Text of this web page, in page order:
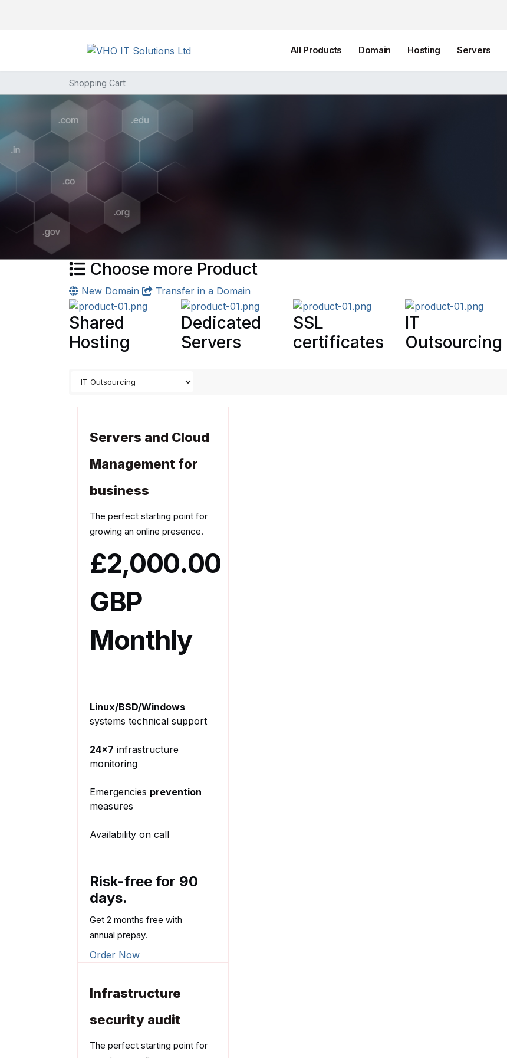
All Products Domain Hosting Servers
Shopping Cart
Choose more Product
New Domain Transfer in a Domain
Shared
Hosting
Dedicated
Servers
SSL
certificates
IT
Outsourcing
Servers and Cloud
Management for
business
The perfect starting point for
growing an online presence.
£2,000.00
GBP
Monthly
Linux/BSD/Windows
systems technical support
24x7 infrastructure
monitoring
Emergencies prevention
measures
Availability on call
Risk-free for 90
days.
Get 2 months free with
annual prepay.
Order Now
Infrastructure
security audit
The perfect starting point for